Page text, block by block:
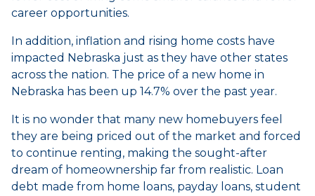
career opportunities.
In addition, inflation and rising home costs have
impacted Nebraska just as they have other states
across the nation. The price of a new home in
Nebraska has been up 14.7% over the past year.
It is no wonder that many new homebuyers feel
they are being priced out of the market and forced
to continue renting, making the sought-after
dream of homeownership far from realistic. Loan
debt made from home loans, payday loans, student